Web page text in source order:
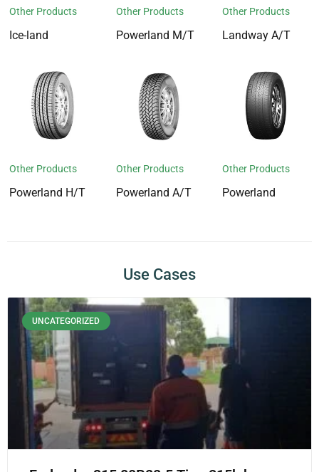
Other Products
Ice-land
Other Products
Powerland M/T
Other Products
Landway A/T
Other Products
Powerland H/T
Other Products
Powerland A/T
Other Products
Powerland
Use Cases
UNCATEGORIZED